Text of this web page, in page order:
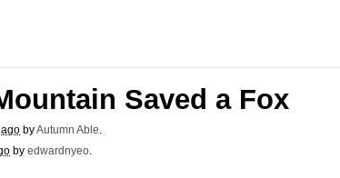
Saved a Fox
byAutumn Able.
by edwardnyeo.